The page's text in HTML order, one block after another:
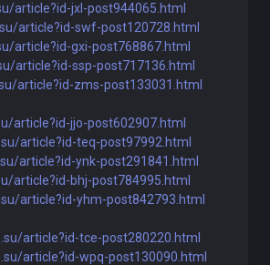
article?id-jxl-post944065.html
article?id-swf-post120728.html
article?id-gxi-post768867.html
article?id-ssp-post717136.html
article?id-zms-post133031.html
article?id-jjo-post602907.html
article?id-teq-post97992.html
article?id-ynk-post291841.html
article?id-bhj-post784995.html
article?id-yhm-post842793.html
article?id-tce-post280220.html
article?id-wpq-post130090.html